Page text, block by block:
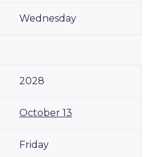
Wednesday
2028
October 13
Friday